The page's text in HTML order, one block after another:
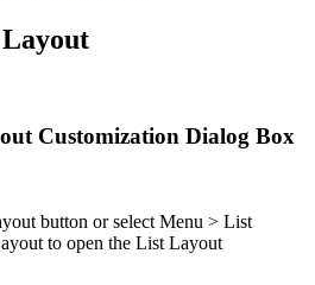
Customization Dialog Box
button or select Menu > List
to open the List Layout